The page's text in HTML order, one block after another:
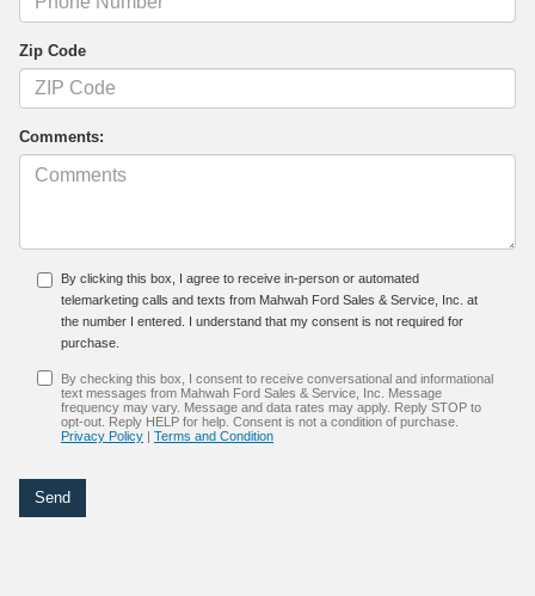
Zip Code
Comments:
By clicking this box, I agree to receive in-person or automated
telemarketing calls and texts from Mahwah Ford Sales & Service, Inc. at
the number I entered. I understand that my consent is not required for
purchase.
By checking this box, I consent to receive conversational and informational
text messages from Mahwah Ford Sales & Service, Inc. Message
frequency may vary. Message and data rates may apply. Reply STOP to
opt-out. Reply HELP for help. Consent is not a condition of purchase.
Privacy Policy | Terms and Condition